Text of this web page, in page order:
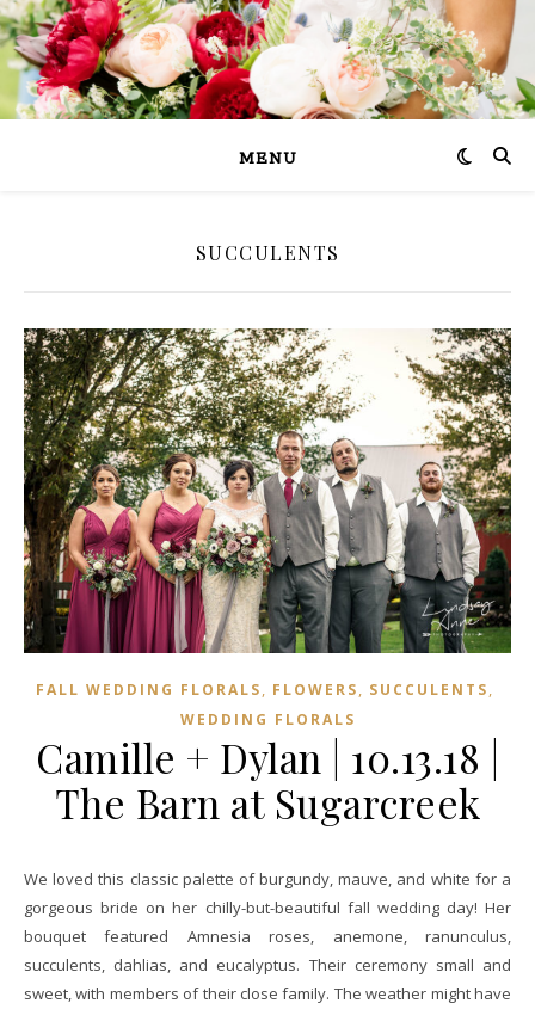
MENU
SUCCULENTS
FALL WEDDING FLORALS, FLOWERS, SUCCULENTS,
WEDDING FLORALS
Camille + Dylan | 10.13.18 |
The Barn at Sugarcreek
We loved this classic palette of burgundy, mauve, and white for a
gorgeous bride on her chilly-but-beautiful fall wedding day! Her
bouquet featured Amnesia roses, anemone, ranunculus,
succulents, dahlias, and eucalyptus. Their ceremony small and
sweet, with members of their close family. The weather might have